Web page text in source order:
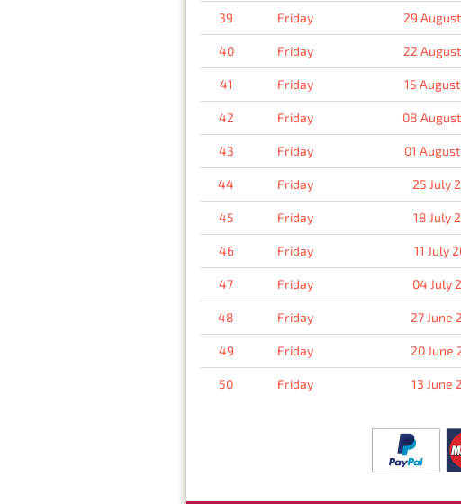
39 Friday 29
40 Friday 22
41 Friday 15
42 Friday 08
43 Friday 01
44 Friday 25 July
45 Friday 18 July
46 Friday 11 July
47 Friday 04 July
48 Friday 27 June
49 Friday 20 June
50 Friday 13 June